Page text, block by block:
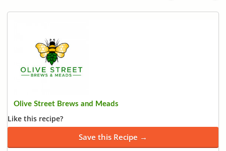
Olive Street Brews and Meads
Like this recipe?
Save this Recipe →